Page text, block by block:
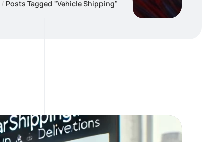
Posts Tagged "Vehicle Shipping"